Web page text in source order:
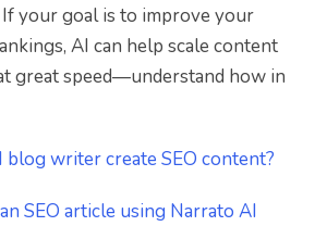
your goal is to improve your
AI can help scale content
great speed—understand how in
blog writer create SEO content?
SEO article using Narrato AI